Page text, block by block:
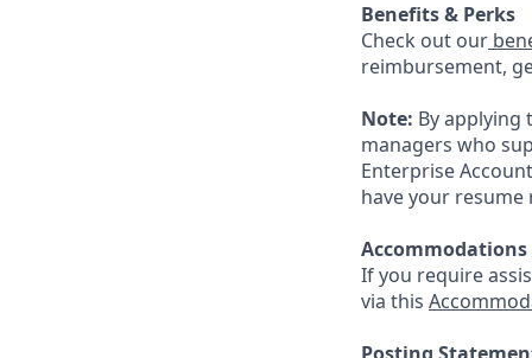
Benefits & Perks
Check out our
reimbursement,
Note: By applying
managers who
Enterprise
have your
Accommodations
If you require
via this